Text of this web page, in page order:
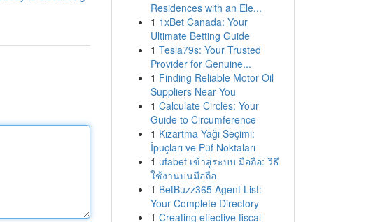
Residences with an Ele...
1 1xBet Canada: Your
Ultimate Betting Guide
1 Tesla79s: Your Trusted
Provider for Genuine...
1 Finding Reliable Motor Oil
Suppliers Near You
1 Calculate Circles: Your
Guide to Circumference
1 Kızartma Yağı Seçimi:
İpuçları ve Püf Noktaları
1 ufabet เข้าสู่ระบบ มือถือ: วิธี
ใช้งานบนมือถือ
1 BetBuzz365 Agent List:
Your Complete Directory
1 Creating effective fiscal